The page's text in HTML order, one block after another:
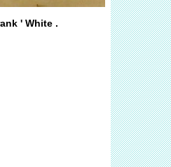
' White .